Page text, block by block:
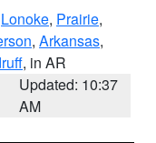
Lonoke, Prairie,
, Arkansas,
, in AR
Updated: 10:37
AM